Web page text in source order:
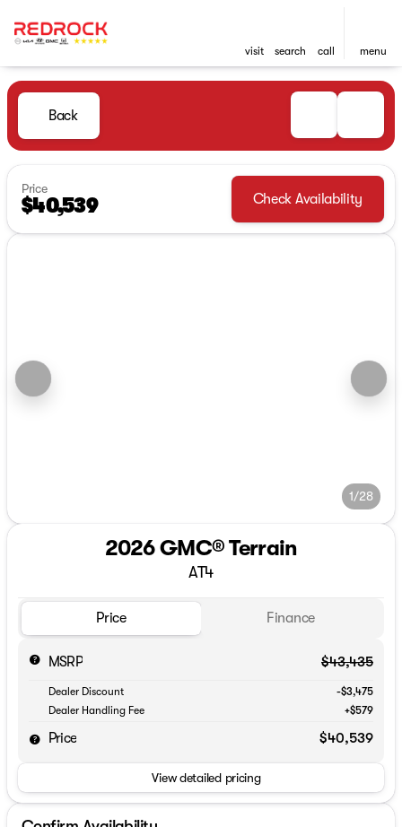
visit search call menu
Back
Price
$40,539 Check Availability
1/28
2026 GMC® Terrain
AT4
Price Finance
MSRP $43,435
Dealer Discount
-$3,475
Dealer Handling Fee
+$579
Price $40,539
View detailed pricing